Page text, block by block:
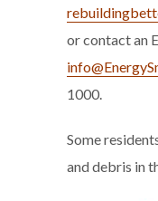
or contact an
1000.
Some
and debris in